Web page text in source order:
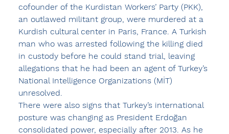
cofounder of the Kurdistan Workers’ Party (PKK),
an outlawed militant group, were murdered at a
Kurdish cultural center in Paris, France. A Turkish
man who was arrested following the killing died
in custody before he could stand trial, leaving
allegations that he had been an agent of Turkey’s
National Intelligence Organizations (MİT)
unresolved.
There were also signs that Turkey’s international
posture was changing as President Erdoğan
consolidated power, especially after 2013. As he